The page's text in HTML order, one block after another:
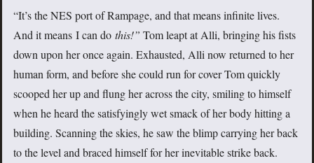
“It’s the NES port of Rampage, and that means infinite lives.
And it means I can do this!” Tom leapt at Alli, bringing his fists
down upon her once again. Exhausted, Alli now returned to her
human form, and before she could run for cover Tom quickly
scooped her up and flung her across the city, smiling to himself
when he heard the satisfyingly wet smack of her body hitting a
building. Scanning the skies, he saw the blimp carrying her back
to the level and braced himself for her inevitable strike back.